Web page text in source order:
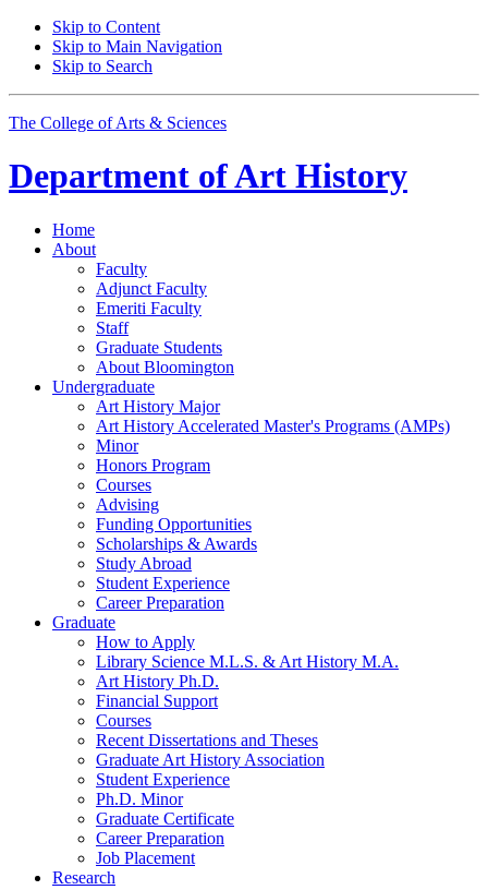
Skip to Content
Skip to Main Navigation
Skip to Search
The College of Arts & Sciences
Department ofArt History
Home
About
Faculty
Adjunct Faculty
Emeriti Faculty
Staff
Graduate Students
About Bloomington
Undergraduate
Art History Major
Art History Accelerated Master's Programs (AMPs)
Minor
Honors Program
Courses
Advising
Funding Opportunities
Scholarships & Awards
Study Abroad
Student Experience
Career Preparation
Graduate
How to Apply
Library Science M.L.S. & Art History M.A.
Art History Ph.D.
Financial Support
Courses
Recent Dissertations and Theses
Graduate Art History Association
Student Experience
Ph.D. Minor
Graduate Certificate
Career Preparation
Job Placement
Research